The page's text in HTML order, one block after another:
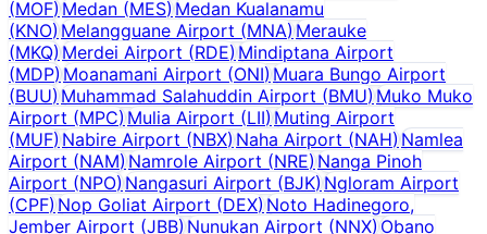
(MOF)Medan (MES) Medan Kualanamu
(KNO)Melangguane Airport (MNA) Merauke
(MKQ)Merdei Airport (RDE) Mindiptana Airport
(MDP)Moanamani Airport (ONI) Muara Bungo Airport
(BUU)Muhammad Salahuddin Airport (BMU) Muko Muko
Airport (MPC)Mulia Airport (LII) Muting Airport
(MUF)Nabire Airport (NBX) Naha Airport (NAH)Namlea
Airport (NAM)Namrole Airport (NRE) Nanga Pinoh
Airport (NPO)Nangasuri Airport (BJK)Ngloram Airport
(CPF)Nop Goliat Airport (DEX) Noto Hadinegoro,
Jember Airport (JBB)Nunukan Airport (NNX) Obano